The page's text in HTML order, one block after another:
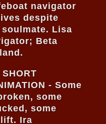
navigator
despite
Lisa
Beta
- Some
some
some
Ira